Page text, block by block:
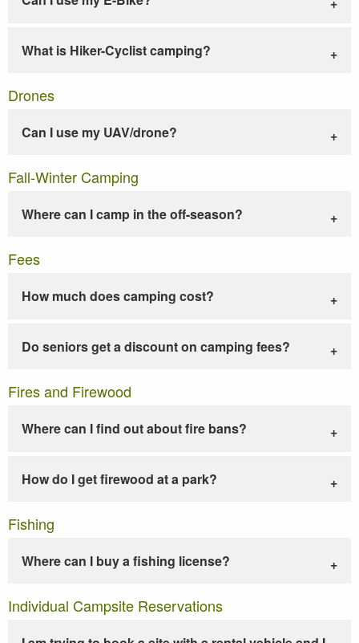
What is Hiker-Cyclist camping?
Drones
Can I use my UAV/drone?
Fall-Winter Camping
Where can I camp in the off-season?
Fees
How much does camping cost?
Do seniors get a discount on camping fees?
Fires and Firewood
Where can I find out about fire bans?
How do I get firewood at a park?
Fishing
Where can I buy a fishing license?
Individual Campsite Reservations